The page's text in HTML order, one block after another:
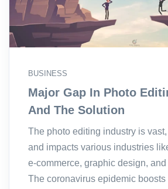
BUSINESS
Major Gap In Photo
And The Solution
The photo editing industry is
and impacts various industries
e-commerce, graphic design,
The coronavirus epidemic boosts